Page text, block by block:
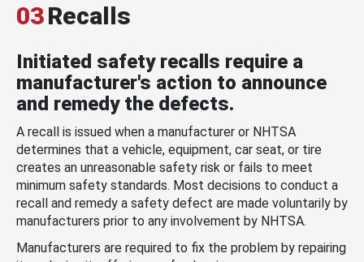
03Recalls
Initiated safety recalls require a
manufacturer's action to announce
and remedy the defects.
A recall is issued when a manufacturer or NHTSA
determines that a vehicle, equipment, car seat, or tire
creates an unreasonable safety risk or fails to meet
minimum safety standards. Most decisions to conduct a
recall and remedy a safety defect are made voluntarily by
manufacturers prior to any involvement by NHTSA.
Manufacturers are required to fix the problem by repairing